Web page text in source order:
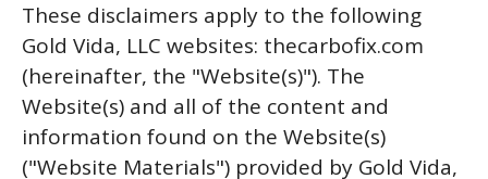
These disclaimers apply to the following
Gold Vida, LLC websites: thecarbofix.com
(hereinafter, the "Website(s)"). The
Website(s) and all of the content and
information found on the Website(s)
("Website Materials") provided by Gold Vida,